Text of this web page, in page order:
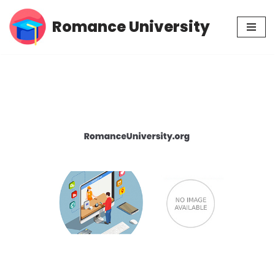
Skip
Romance University